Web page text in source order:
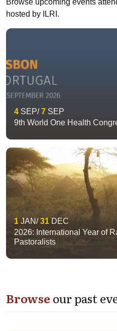
Browse upcoming events
hosted by ILRI.
4 SEP 7 SEP
9th World One Health
1 JAN 31 DEC
2026: International Year of
Pastoralists
Browse our past